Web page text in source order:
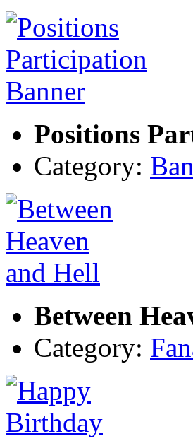
Positions
Category:
Between
Category: